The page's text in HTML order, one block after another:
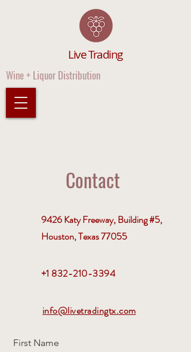
Live Trading
Wine + Liquor Distribution
Contact
9426 Katy Freeway, Building #5,
Houston, Texas 77055
+1 832-210-3394
info@livetradingtx.com
First Name